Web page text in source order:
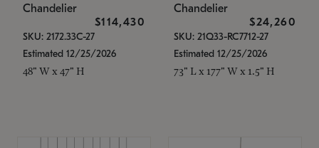
Chandelier
$114,430
SKU: 2172.33C-27
Estimated 12/25/2026
48" W x 47" H
Chandelier
$24,260
SKU: 21Q33-RC7712-27
Estimated 12/25/2026
73" L x 177" W x 1.5" H